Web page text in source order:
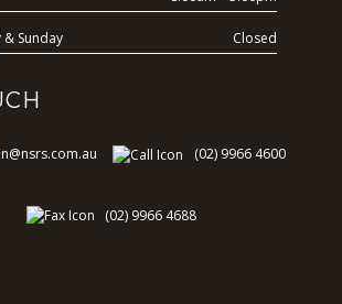
& Sunday Closed
(02) 9966 4600
(02) 9966 4688